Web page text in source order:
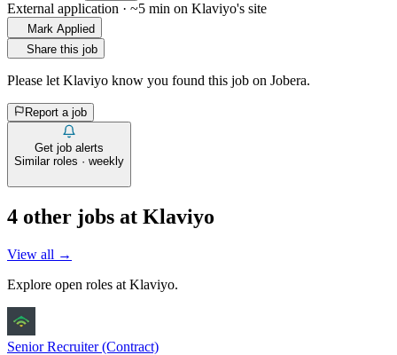
External application · ~5 min on Klaviyo's site
Mark Applied
Share this job
Please let Klaviyo know you found this job on Jobera.
Report a job
Get job alerts
Similar roles · weekly
4 other jobs at Klaviyo
View all →
Explore open roles at Klaviyo.
Senior Recruiter (Contract)